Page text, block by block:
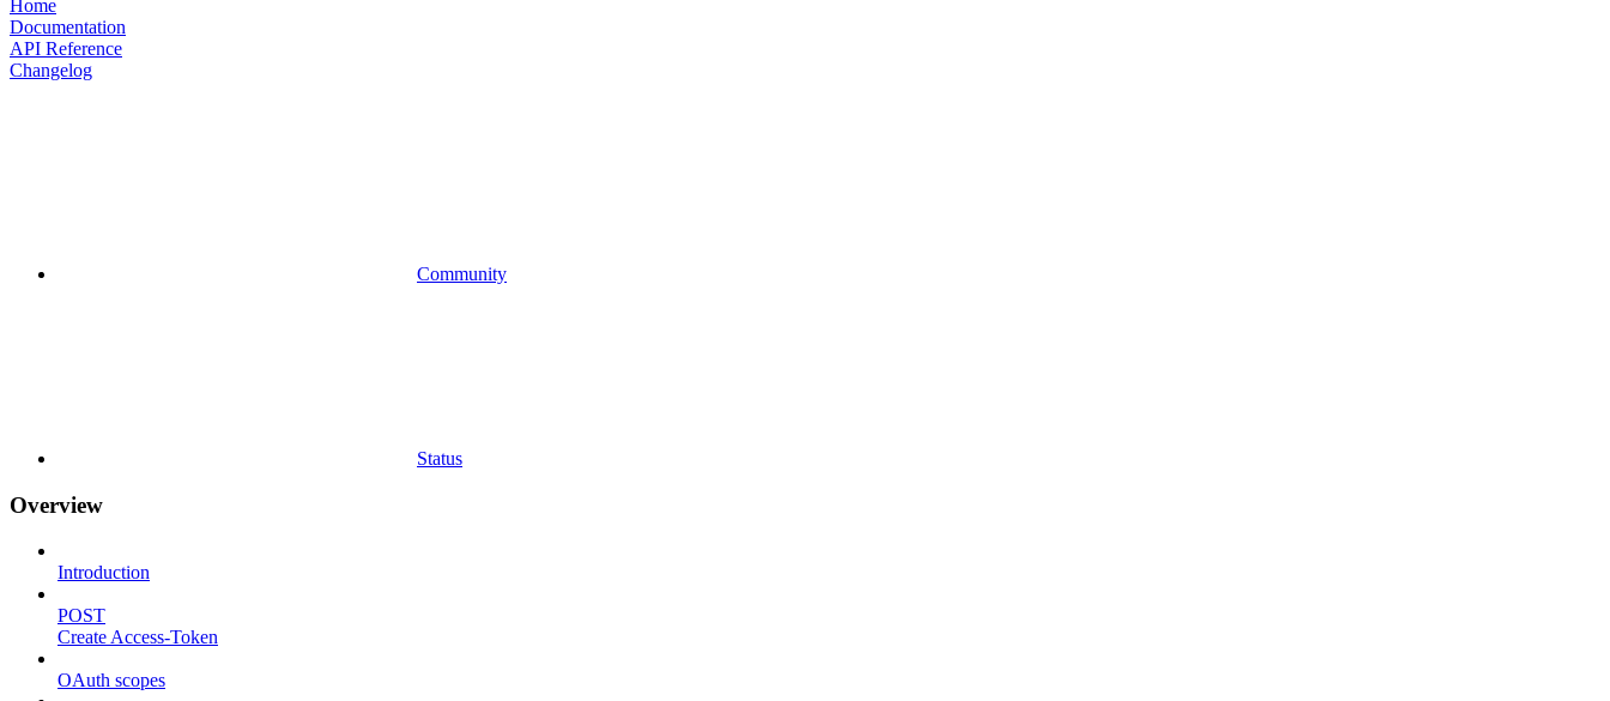
Home
Documentation
API Reference
Changelog
Community
Status
Overview
Introduction
POST
Create Access-Token
OAuth scopes